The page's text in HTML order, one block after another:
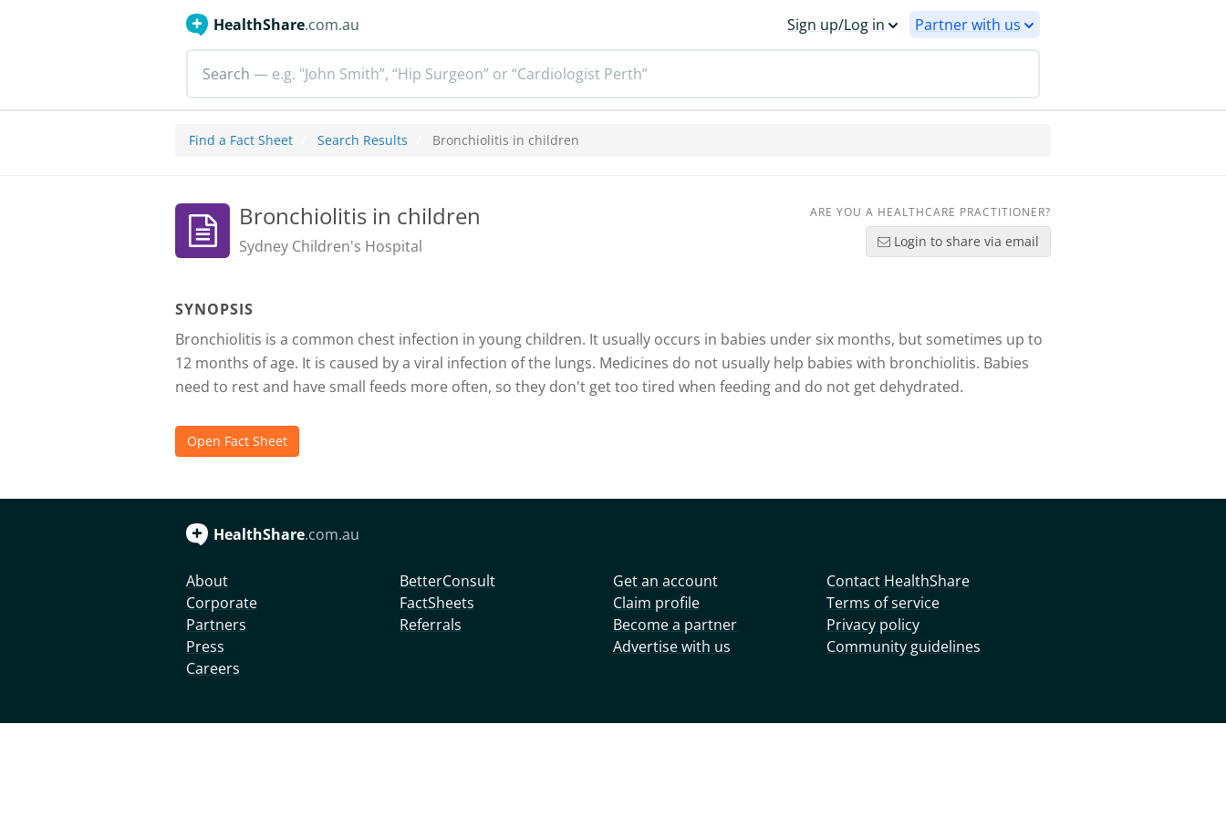
HealthShare.com.au Sign up/Log in Partner with us
Search — e.g. "John Smith”, “Hip Surgeon” or “Cardiologist Perth”
Find a Fact Sheet Search Results Bronchiolitis in children
Bronchiolitis in children
Sydney Children's Hospital
ARE YOU A HEALTHCARE PRACTITIONER?
Login to share via email
SYNOPSIS
Bronchiolitis is a common chest infection in young children. It usually occurs in babies under six months, but sometimes up to
12 months of age. It is caused by a viral infection of the lungs. Medicines do not usually help babies with bronchiolitis. Babies
need to rest and have small feeds more often, so they don't get too tired when feeding and do not get dehydrated.
Open Fact Sheet
HealthShare.com.au
About
Corporate
Partners
Press
Careers
BetterConsult
FactSheets
Referrals
Get an account
Claim profile
Become a partner
Advertise with us
Contact HealthShare
Terms of service
Privacy policy
Community guidelines